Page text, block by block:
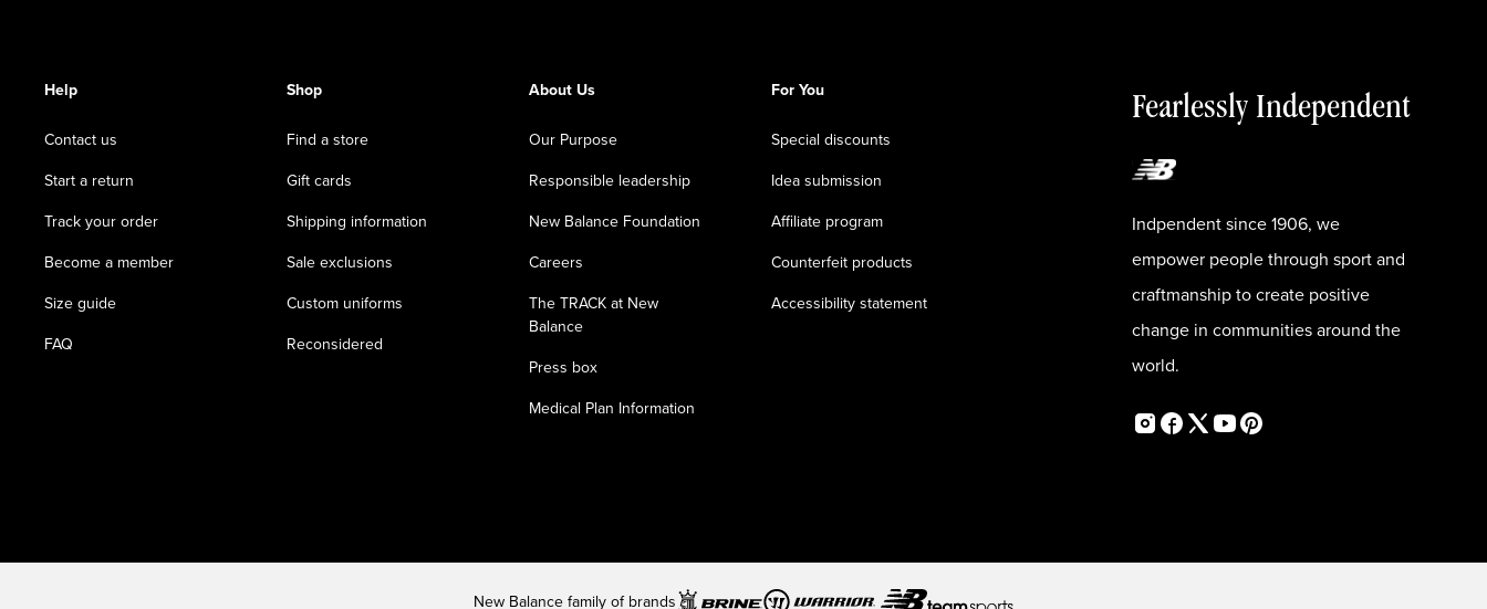
Help
Contact us
Start a return
Track your order
Become a member
Size guide
FAQ
Shop
Find a store
Gift cards
Shipping information
Sale exclusions
Custom uniforms
Reconsidered
About Us
Our Purpose
Responsible leadership
New Balance Foundation
Careers
The TRACK at New
Balance
Press box
Medical Plan Information
For You
Special discounts
Idea submission
Affiliate program
Counterfeit products
Accessibility statement
Fearlessly Independent
Indpendent since 1906, we
empower people through sport and
craftmanship to create positive
change in communities around the
world.
New Balance family of brands